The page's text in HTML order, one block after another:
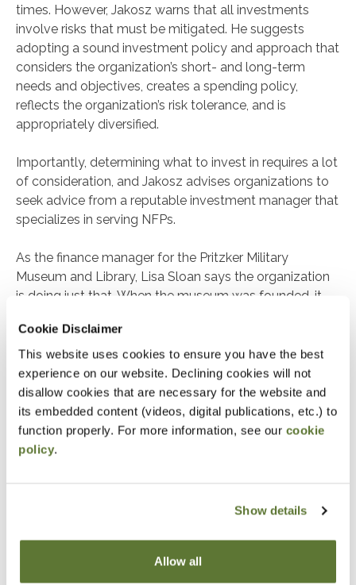
Cookie Disclaimer
This website uses cookies to ensure you have the best
experience on our website. Declining cookies will not
disallow cookies that are necessary for the website and
its embedded content (videos, digital publications, etc.) to
function properly. For more information, see our cookie
policy.
Show details
Allow all
times. However, Jakosz warns that all investments
involve risks that must be mitigated. He suggests
adopting a sound investment policy and approach that
considers the organization’s short- and long-term
needs and objectives, creates a spending policy,
reflects the organization’s risk tolerance, and is
appropriately diversified.
Importantly, determining what to invest in requires a lot
of consideration, and Jakosz advises organizations to
seek advice from a reputable investment manager that
specializes in serving NFPs.
As the finance manager for the Pritzker Military
Museum and Library, Lisa Sloan says the organization
is doing just that. When the museum was founded, it
the long term, Sloan stresses that ongoing support is
needed from external sources: “We have to think
outside the box to creatively and strategically build
sustainability.”
As a result, the museum began investing as it worked
to fund its mission. Sloan emphasizes that, first and
process. “You can’t just go off to the races with donors’
used correctly and provide full transparency.”
The museum’s investments include a mix of short- and